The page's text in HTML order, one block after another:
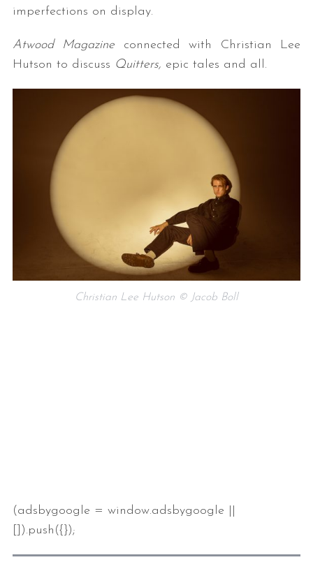
imperfections on display.
Atwood Magazine connected with Christian Lee
Hutson to discuss Quitters, epic tales and all.
Christian Lee Hutson © Jacob Boll
(adsbygoogle = window.adsbygoogle ||
[]).push({});
S
a